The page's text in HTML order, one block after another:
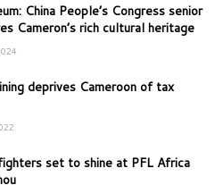
China People’s Congress senior
Cameron’s rich cultural heritage
deprives Cameroon of tax
set to shine at PFL Africa